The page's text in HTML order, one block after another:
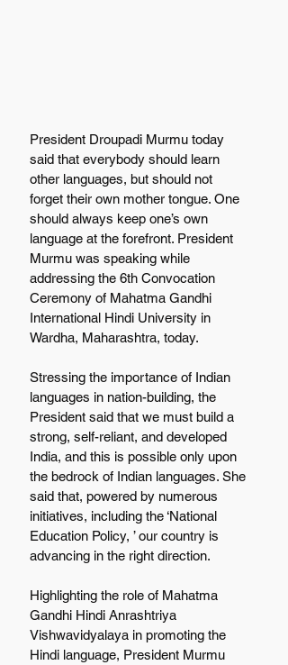
President Droupadi Murmu today
said that everybody should learn
other languages, but should not
forget their own mother tongue. One
should always keep one’s own
language at the forefront. President
Murmu was speaking while
addressing the 6th Convocation
Ceremony of Mahatma Gandhi
International Hindi University in
Wardha, Maharashtra, today.
Stressing the importance of Indian
languages in nation-building, the
President said that we must build a
strong, self-reliant, and developed
India, and this is possible only upon
the bedrock of Indian languages. She
said that, powered by numerous
initiatives, including the ‘National
Education Policy, ’ our country is
advancing in the right direction.
Highlighting the role of Mahatma
Gandhi Hindi Anrashtriya
Vishwavidyalaya in promoting the
Hindi language, President Murmu